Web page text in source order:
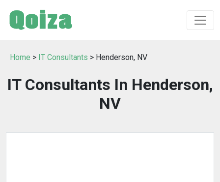
Home > IT Consultants > Henderson, NV
IT Consultants In Henderson,
NV